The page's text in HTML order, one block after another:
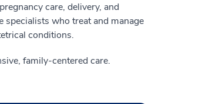
care, delivery, and
who treat and manage
conditions.
family-centered care.